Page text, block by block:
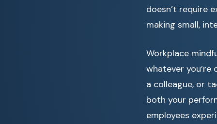
doesn’t require
making small,
Workplace
whatever you’re
a colleague, or
both your
employees